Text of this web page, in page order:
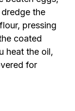
the
pressing
coated
heat the oil,
for